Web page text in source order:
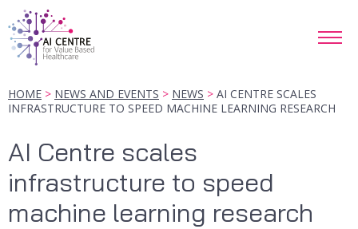
HOME NEWS AND EVENTS NEWS
AI CENTRE SCALES
INFRASTRUCTURE TO SPEED MACHINE LEARNING RESEARCH
AI Centre scales
infrastructure to speed
machine learning research